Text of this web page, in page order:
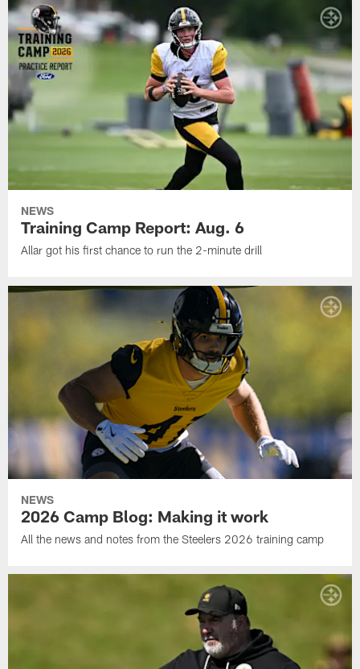
NEWS
Training Camp Report: Aug. 6
Allar got his first chance to run the 2-minute drill
NEWS
2026 Camp Blog: Making it work
All the news and notes from the Steelers 2026 training camp